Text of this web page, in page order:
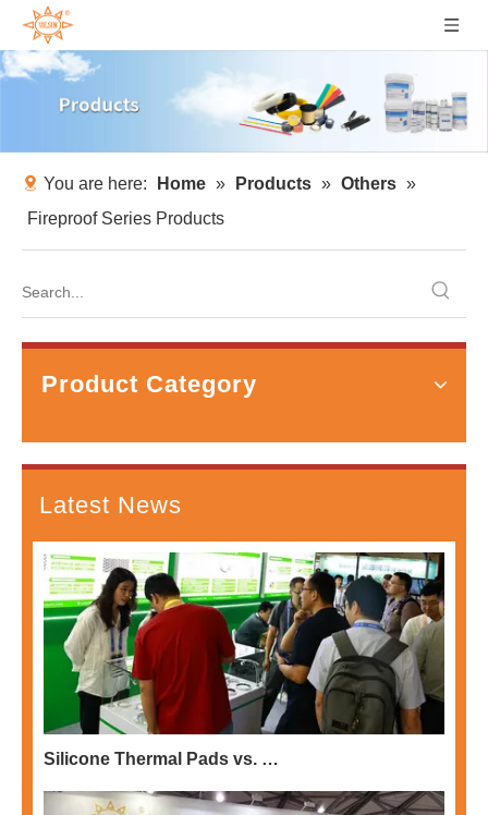
You are here: Home » Products » Others »
Fireproof Series Products
Product Category
Latest News
How to Prevent Bearing Fluting in VFD Motors with Shaft Grounding Rings？